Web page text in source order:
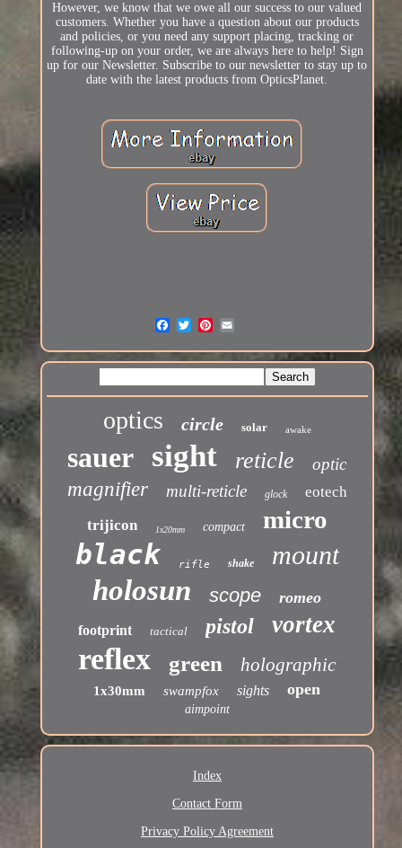
However, we know that we owe all our success to our valued
customers. Whether you have a question about our products
and policies, or you need any support placing, tracking or
following-up on your order, we are always here to help! Sign
up for our Newsletter. Subscribe to our newsletter to stay up to
date with the latest products from OpticsPlanet.
optics circle solar awake
sauer sight reticle optic
magnifier multi-reticle glock
eotech
trijicon
1x20mm compact micro
black rifle shake mount
holosun scope romeo
footprint tactical pistol vortex
reflex green holographic
1x30mm swampfox sights open
aimpoint
Index
Contact Form
Privacy Policy Agreement